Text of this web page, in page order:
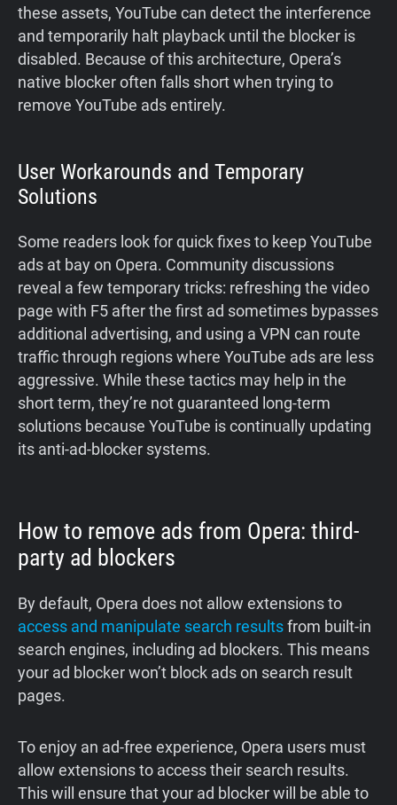
these assets, YouTube can detect the interference
and temporarily halt playback until the blocker is
disabled. Because of this architecture, Opera’s
native blocker often falls short when trying to
remove YouTube ads entirely.
User Workarounds and Temporary
Solutions
Some readers look for quick fixes to keep YouTube
ads at bay on Opera. Community discussions
reveal a few temporary tricks: refreshing the video
page with F5 after the first ad sometimes bypasses
additional advertising, and using a VPN can route
traffic through regions where YouTube ads are less
aggressive. While these tactics may help in the
short term, they’re not guaranteed long‑term
solutions because YouTube is continually updating
its anti‑ad‑blocker systems.
How to remove ads from Opera: third-
party ad blockers
By default, Opera does not allow extensions to
access and manipulate search resultsfrom built-in
search engines, including ad blockers. This means
your ad blocker won’t block ads on search result
pages.
To enjoy an ad-free experience, Opera users must
allow extensions to access their search results.
This will ensure that your ad blocker will be able to